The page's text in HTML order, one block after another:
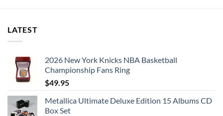
LATEST
2026 New York Knicks NBA Basketball
Championship Fans Ring
$49.95
Metallica Ultimate Deluxe Edition 15 Albums CD
Box Set